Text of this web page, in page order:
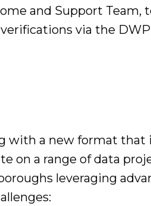
and Support Team,
via the
with a new format that
on a range of data
leveraging